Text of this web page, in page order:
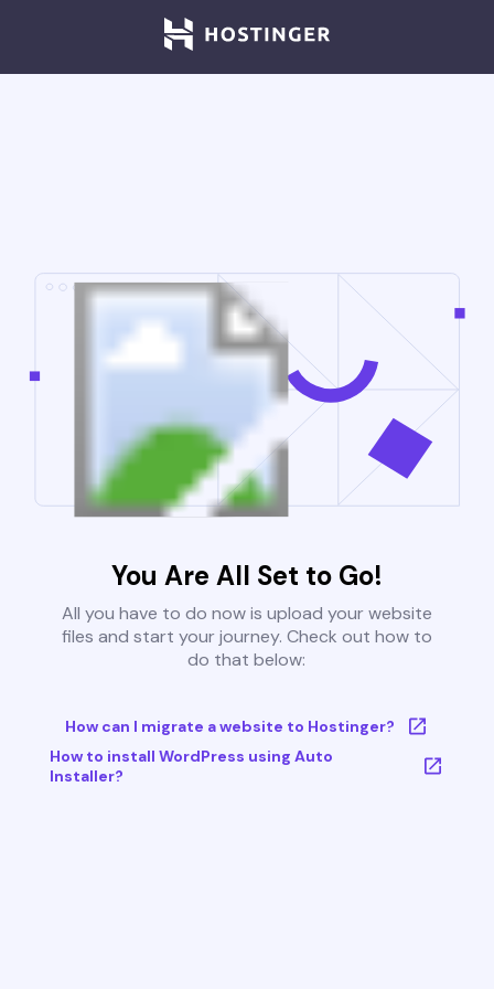
You Are All Set to Go!
All you have to do now is upload your website
files and start your journey. Check out how to
do that below:
How can I migrate a website to Hostinger?
How to install WordPress using Auto
Installer?